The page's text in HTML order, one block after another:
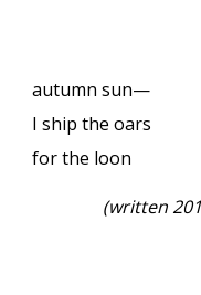
autumn sun—
I ship the oars
for the loon
(written